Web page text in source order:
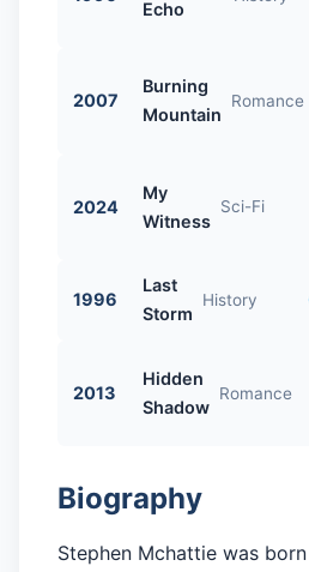
Echo
2007
Burning
Mountain
Romance
2024
My
Witness
Sci-Fi
1996
Last
Storm
History
2013
Hidden
Shadow
Romance
Biography
Stephen Mchattie was